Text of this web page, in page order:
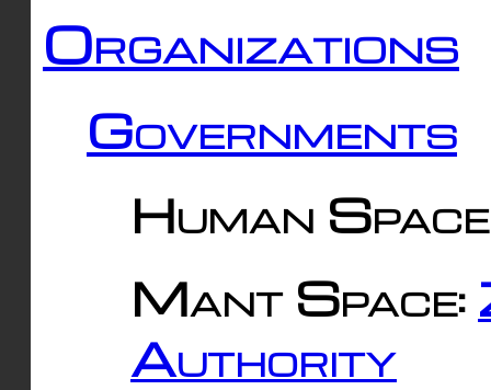
Organizations
Governments
Human
Mant Space:
Authority